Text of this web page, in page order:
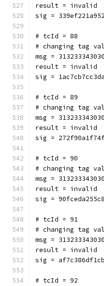
result = invalid
sig =
# tcId = 88
# changing tag
msg = 313233343030
result = invalid
sig =
# tcId = 89
# changing tag
msg = 313233343030
result = invalid
sig =
# tcId = 90
# changing tag
msg = 313233343030
result = invalid
sig =
# tcId = 91
# changing tag
msg = 313233343030
result = invalid
sig =
# tcId = 92